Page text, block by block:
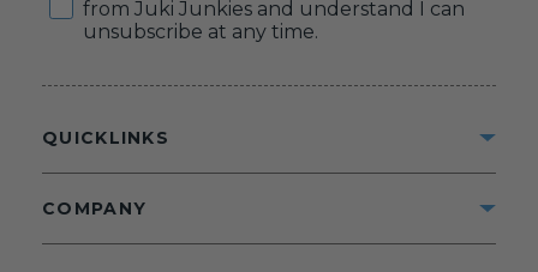
from Juki Junkies and understand I can
unsubscribe at any time.
QUICKLINKS
COMPANY